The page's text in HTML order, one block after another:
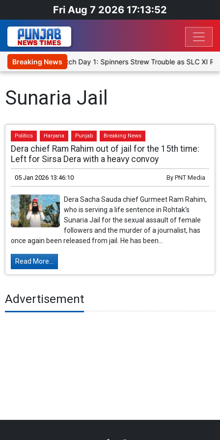
Fri Aug 7 2026 17:13:52
Breaking News
XI, Warm-Up Match Day 1: Spinners Strew Trouble as SLC XI
Sunaria Jail
Politics Haryana Punjab Breaking News
Dera chief Ram Rahim out of jail for the 15th time:
Left for Sirsa Dera with a heavy convoy
05 Jan 2026 13:46:10 By PNT Media
Dera Sacha Sauda chief Gurmeet Ram Rahim,
who is serving a life sentence in Rohtak's
Sunaria Jail for the sexual assault of female
followers and the murder of a journalist, has
once again been released from jail. He has been...
Read More...
Advertisement